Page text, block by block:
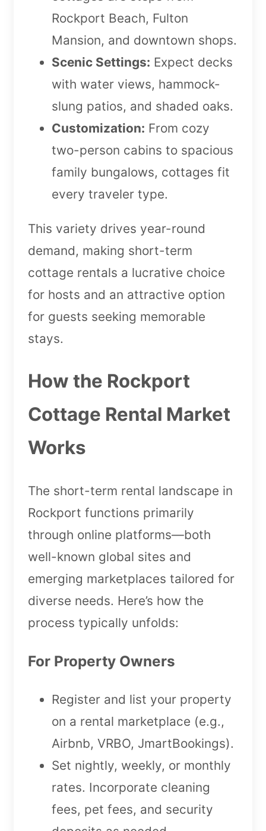
Rockport Beach, Fulton
Mansion, and downtown shops.
Scenic Settings: Expect decks
with water views, hammock-
slung patios, and shaded oaks.
Customization: From cozy
two-person cabins to spacious
family bungalows, cottages fit
every traveler type.
This variety drives year-round
demand, making short-term
cottage rentals a lucrative choice
for hosts and an attractive option
for guests seeking memorable
stays.
How the Rockport
Cottage Rental Market
Works
The short-term rental landscape in
Rockport functions primarily
through online platforms—both
well-known global sites and
emerging marketplaces tailored for
diverse needs. Here’s how the
process typically unfolds:
For Property Owners
Register and list your property
on a rental marketplace (e.g.,
Airbnb, VRBO, JmartBookings).
Set nightly, weekly, or monthly
rates. Incorporate cleaning
fees, pet fees, and security